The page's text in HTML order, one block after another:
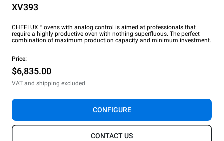
XV393
CHEFLUX™ ovens with analog control is aimed at professionals that
require a highly productive oven with nothing superfluous. The perfect
combination of maximum production capacity and minimum investment.
Price:
$6,835.00
VAT and shipping excluded
CONFIGURE
CONTACT US